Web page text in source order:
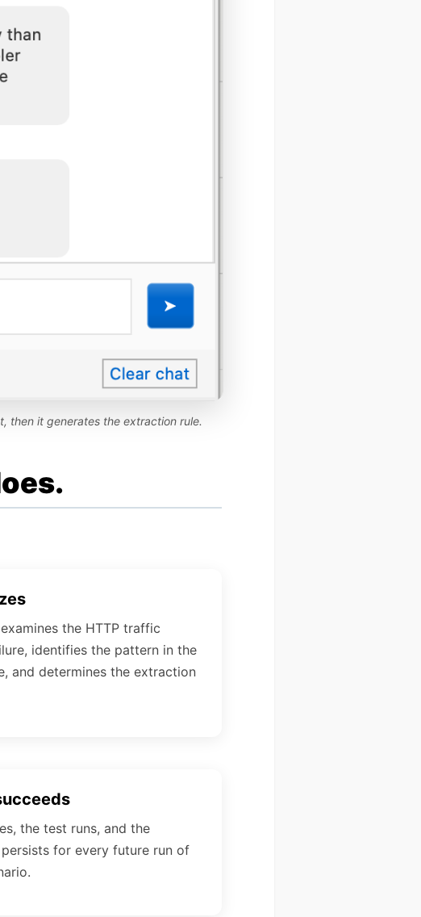
then it generates the extraction rule.
the HTTP traffic
identifies the pattern in the
and determines the extraction
the test runs, and the
for every future run of